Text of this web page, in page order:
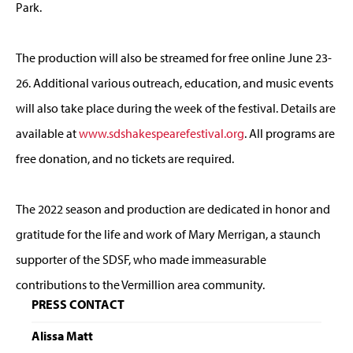
Park.
The production will also be streamed for free online June 23-
26. Additional various outreach, education, and music events
will also take place during the week of the festival. Details are
available atwww.sdshakespearefestival.org. All programs are
free donation, and no tickets are required.
The 2022 season and production are dedicated in honor and
gratitude for the life and work of Mary Merrigan, a staunch
supporter of the SDSF, who made immeasurable
contributions to the Vermillion area community.
PRESS CONTACT
Alissa Matt